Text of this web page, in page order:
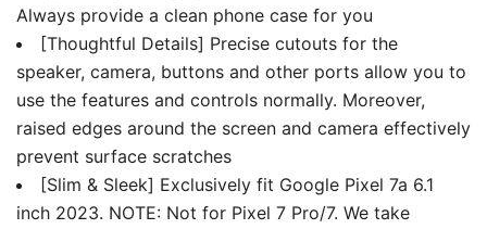
Always provide a clean phone case for you
[Thoughtful Details] Precise cutouts for the
speaker, camera, buttons and other ports allow you to
use the features and controls normally. Moreover,
raised edges around the screen and camera effectively
prevent surface scratches
[Slim & Sleek] Exclusively fit Google Pixel 7a 6.1
inch 2023. NOTE: Not for Pixel 7 Pro/7. We take